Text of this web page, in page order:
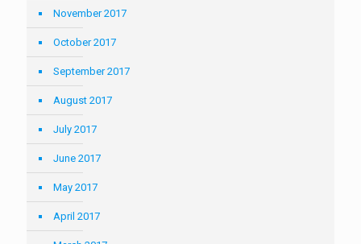
November 2017
October 2017
September 2017
August 2017
July 2017
June 2017
May 2017
April 2017